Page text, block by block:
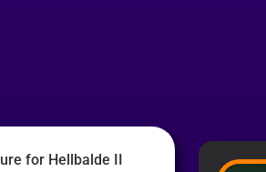
for Hellbalde II